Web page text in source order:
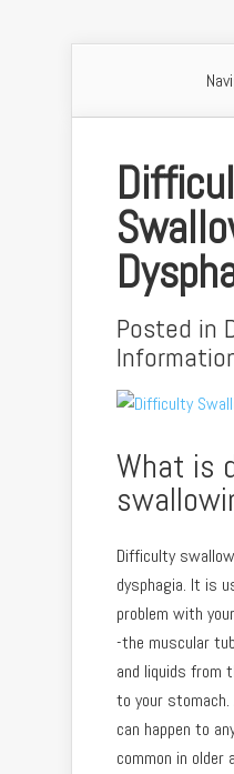
Posted in
What is
Difficulty
dysphagia. It is
problem with
-the muscular
and liquids from
to your stomach.
can happen to
common in older